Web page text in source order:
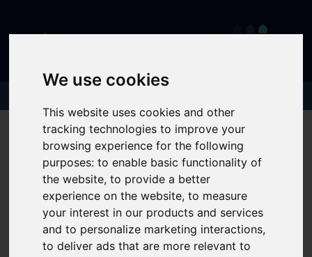
We use cookies
This website uses cookies and other
tracking technologies to improve your
browsing experience for the following
purposes:to enable basic functionality of
the website,to provide a better
experience on the website,to measure
your interest in our products and services
and to personalize marketing interactions,
to deliver ads that are more relevant to